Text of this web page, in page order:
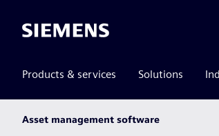
Siemens
Products & services Solutions
Asset management software